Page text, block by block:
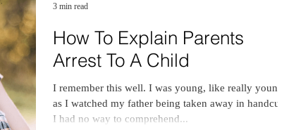
How To Explain Parents
Arrest To A Child
I remember this well. I was young, like really young,
as I watched my father being taken away in handcuffs.
I had no way to comprehend...
3 min read